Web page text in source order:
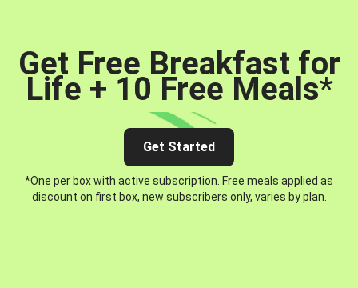
Get Free Breakfast for
Life + 10 Free Meals*
Get Started
*One per box with active subscription. Free meals applied as
discount on first box, new subscribers only, varies by plan.